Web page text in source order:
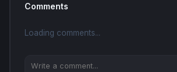
Comments
Loading comments...